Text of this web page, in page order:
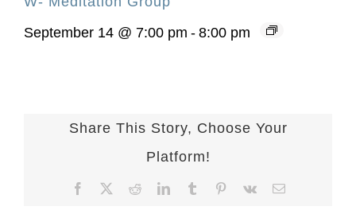
September 14 @ 7:00 pm - 8:00 pm
Share This Story, Choose Your
Platform!
Facebook RedditLinkedInTumblr Pinterest
Vk Email